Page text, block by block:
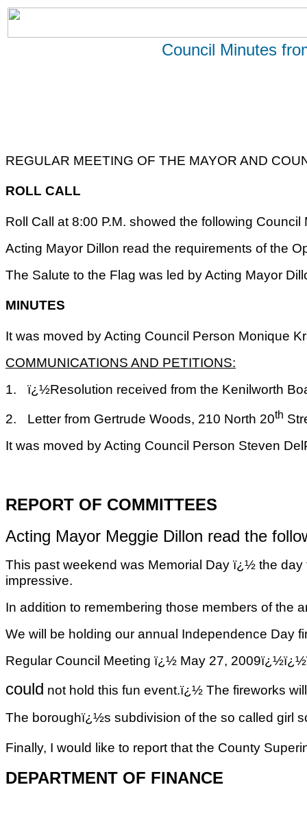
Council Minutes
REGULAR MEETING OF THE MAYOR AND
ROLL CALL
Roll Call at 8:00 P.M. showed the following
Acting Mayor Dillon read the requirements of the
The Salute to the Flag was led by Acting Mayor
MINUTES
It was moved by Acting Council Person Monique
COMMUNICATIONS AND PETITIONS:
1.
ï¿½Resolution received from the Kenilworth
2.
Letter from Gertrude Woods, 210 North 20th
It was moved by Acting Council Person Steven
REPORT OF COMMITTEES
Acting Mayor Meggie Dillon read the
This past weekend was Memorial Day ï¿½ the
impressive.
In addition to remembering those members of the
We will be holding our annual Independence Day
Regular Council Meeting ï¿½ May 27,
could not hold this fun event.ï¿½ The fireworks
The boroughï¿½s subdivision of the so called girl
Finally, I would like to report that the County
DEPARTMENT OF FINANCE